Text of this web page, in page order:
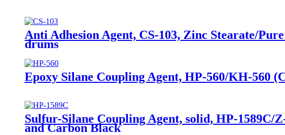
Anti Adhesion Agent, CS-103, Zinc Stearate/
drums
Epoxy Silane Coupling Agent, HP-560/KH-560
Sulfur-Silane Coupling Agent, solid, HP-
and Carbon Black